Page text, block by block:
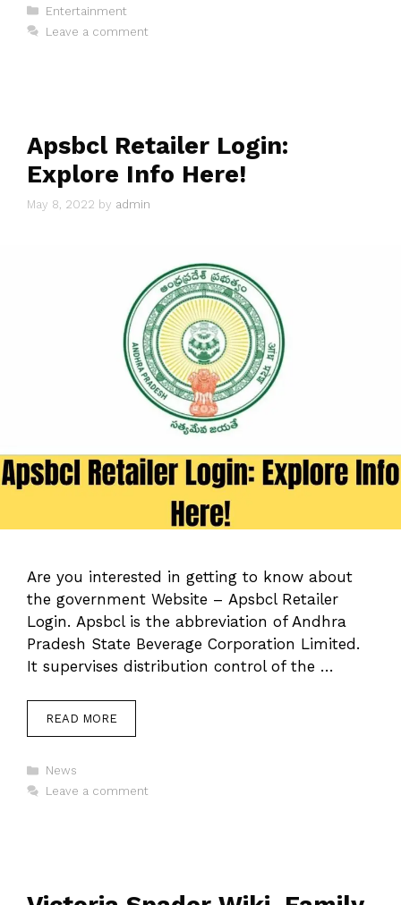
Categories
Entertainment
Leave a comment
Apsbcl Retailer Login:
Explore Info Here!
May 8, 2022 by admin
Are you interested in getting to know about
the government Website – Apsbcl Retailer
Login. Apsbcl is the abbreviation of Andhra
Pradesh State Beverage Corporation Limited.
It supervises distribution control of the …
READ MORE
Categories
News
Leave a comment